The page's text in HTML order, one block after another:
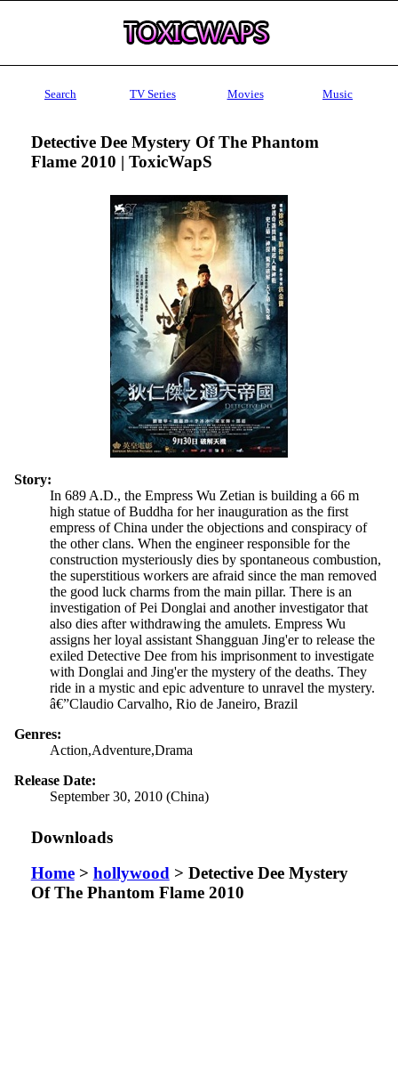
Search TV Series Movies Music
Detective Dee Mystery Of The Phantom
Flame 2010 | ToxicWapS
Story:
In 689 A.D., the Empress Wu Zetian is building a 66 m
high statue of Buddha for her inauguration as the first
empress of China under the objections and conspiracy of
the other clans. When the engineer responsible for the
construction mysteriously dies by spontaneous combustion,
the superstitious workers are afraid since the man removed
the good luck charms from the main pillar. There is an
investigation of Pei Donglai and another investigator that
also dies after withdrawing the amulets. Empress Wu
assigns her loyal assistant Shangguan Jing'er to release the
exiled Detective Dee from his imprisonment to investigate
with Donglai and Jing'er the mystery of the deaths. They
ride in a mystic and epic adventure to unravel the mystery.
â€”Claudio Carvalho, Rio de Janeiro, Brazil
Genres:
Action,Adventure,Drama
Release Date:
September 30, 2010 (China)
Downloads
Home> hollywood > Detective Dee Mystery
Of The Phantom Flame 2010